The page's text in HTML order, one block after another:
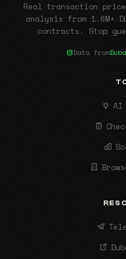
Real transaction
analysis from 1.6M+
contracts. Stop
Data from
AI